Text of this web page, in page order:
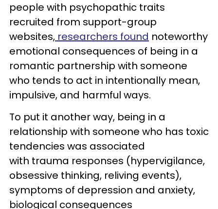
people with psychopathic traits
recruited from support-group
websites, researchers found noteworthy
emotional consequences of being in a
romantic partnership with someone
who tends to act in intentionally mean,
impulsive, and harmful ways.
To put it another way, being in a
relationship with someone who has toxic
tendencies was associated
with trauma responses (hypervigilance,
obsessive thinking, reliving events),
symptoms of depression and anxiety,
biological consequences